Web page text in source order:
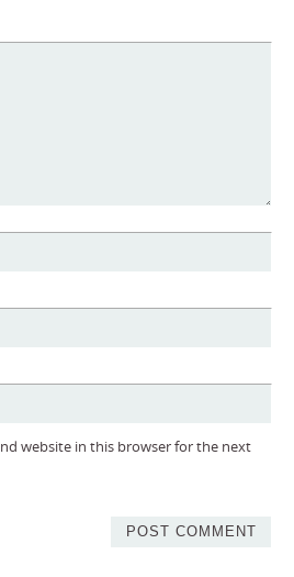
website in this browser for the next